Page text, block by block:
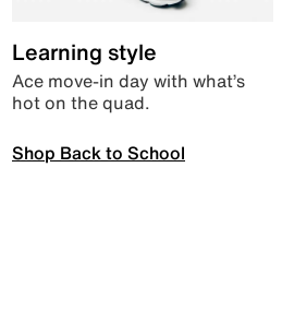
Learning style
Ace move-in day with what’s
hot on the quad.
Shop Back to School